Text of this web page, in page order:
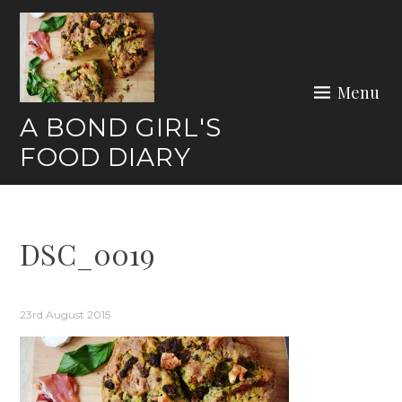
Skip
content
A BOND GIRL'S
FOOD DIARY
Menu
DSC_0019
23rd August 2015